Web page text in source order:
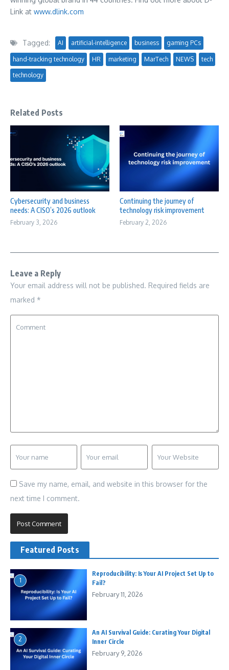
Link at www.dlink.com
Tagged: AI artificial-intelligence business gaming PCs
hand-tracking technology HR marketing MarTech NEWS tech
technology
Related Posts
Cybersecurity and business
needs: A CISO’s 2026 outlook
February 3, 2026
Continuing the journey of
technology risk improvement
February 2, 2026
Leave a Reply
Your email address will not be published. Required fields are
marked *
Save my name, email, and website in this browser for the
next time I comment.
Featured Posts
1
Reproducibility: Is Your AI Project Set Up to
Fail?
February 11, 2026
2
An AI Survival Guide: Curating Your Digital
Inner Circle
February 9, 2026